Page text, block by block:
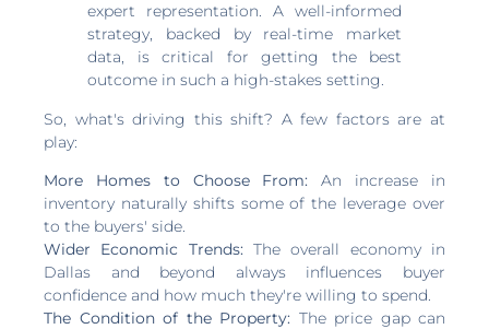
expert representation. A well-informed
strategy, backed by real-time market
data, is critical for getting the best
outcome in such a high-stakes setting.
So, what's driving this shift? A few factors are at
play:
More Homes to Choose From: An increase in
inventory naturally shifts some of the leverage over
to the buyers' side.
Wider Economic Trends:The overall economy in
Dallas and beyond always influences buyer
confidence and how much they're willing to spend.
The Condition of the Property: The price gap can